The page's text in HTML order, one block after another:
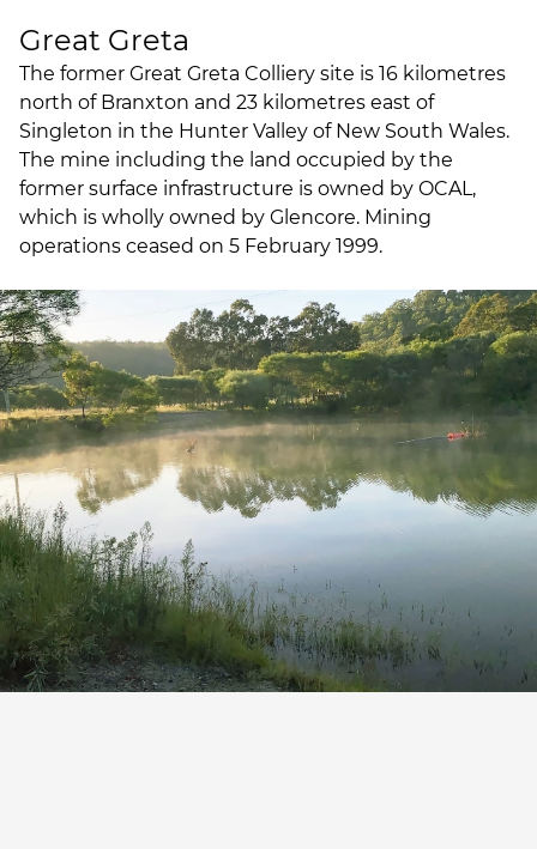
Great Greta
The former Great Greta Colliery site is 16 kilometres
north of Branxton and 23 kilometres east of
Singleton in the Hunter Valley of New South Wales.
The mine including the land occupied by the
former surface infrastructure is owned by OCAL,
which is wholly owned by Glencore. Mining
operations ceased on 5 February 1999.